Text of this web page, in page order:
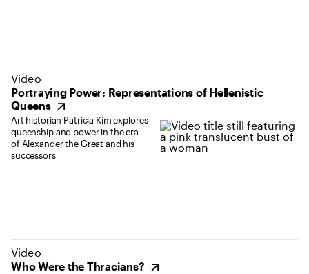
Portraying Power: Representations of Hellenistic
Queens
Video
Art historian Patricia Kim explores
queenship and power in the era
of Alexander the Great and his
successors
(opens in new tab)
Who Were the Thracians?
Video
(opens in new tab)